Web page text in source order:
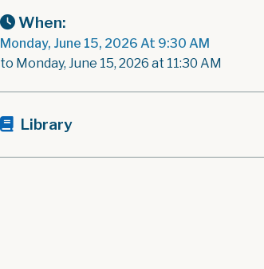
When:
Monday, June 15, 2026 At 9:30 AM
to Monday, June 15, 2026 at 11:30 AM
Library